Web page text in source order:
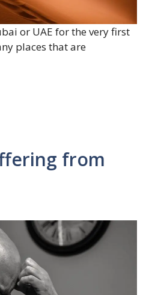
or UAE for the very first
places that are
from